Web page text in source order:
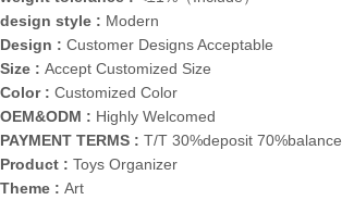
design style : Modern
Design : Customer Designs Acceptable
Size : Accept Customized Size
Color : Customized Color
OEM&ODM : Highly Welcomed
PAYMENT TERMS : T/T 30%deposit 70%balance
Product : Toys Organizer
Theme : Art